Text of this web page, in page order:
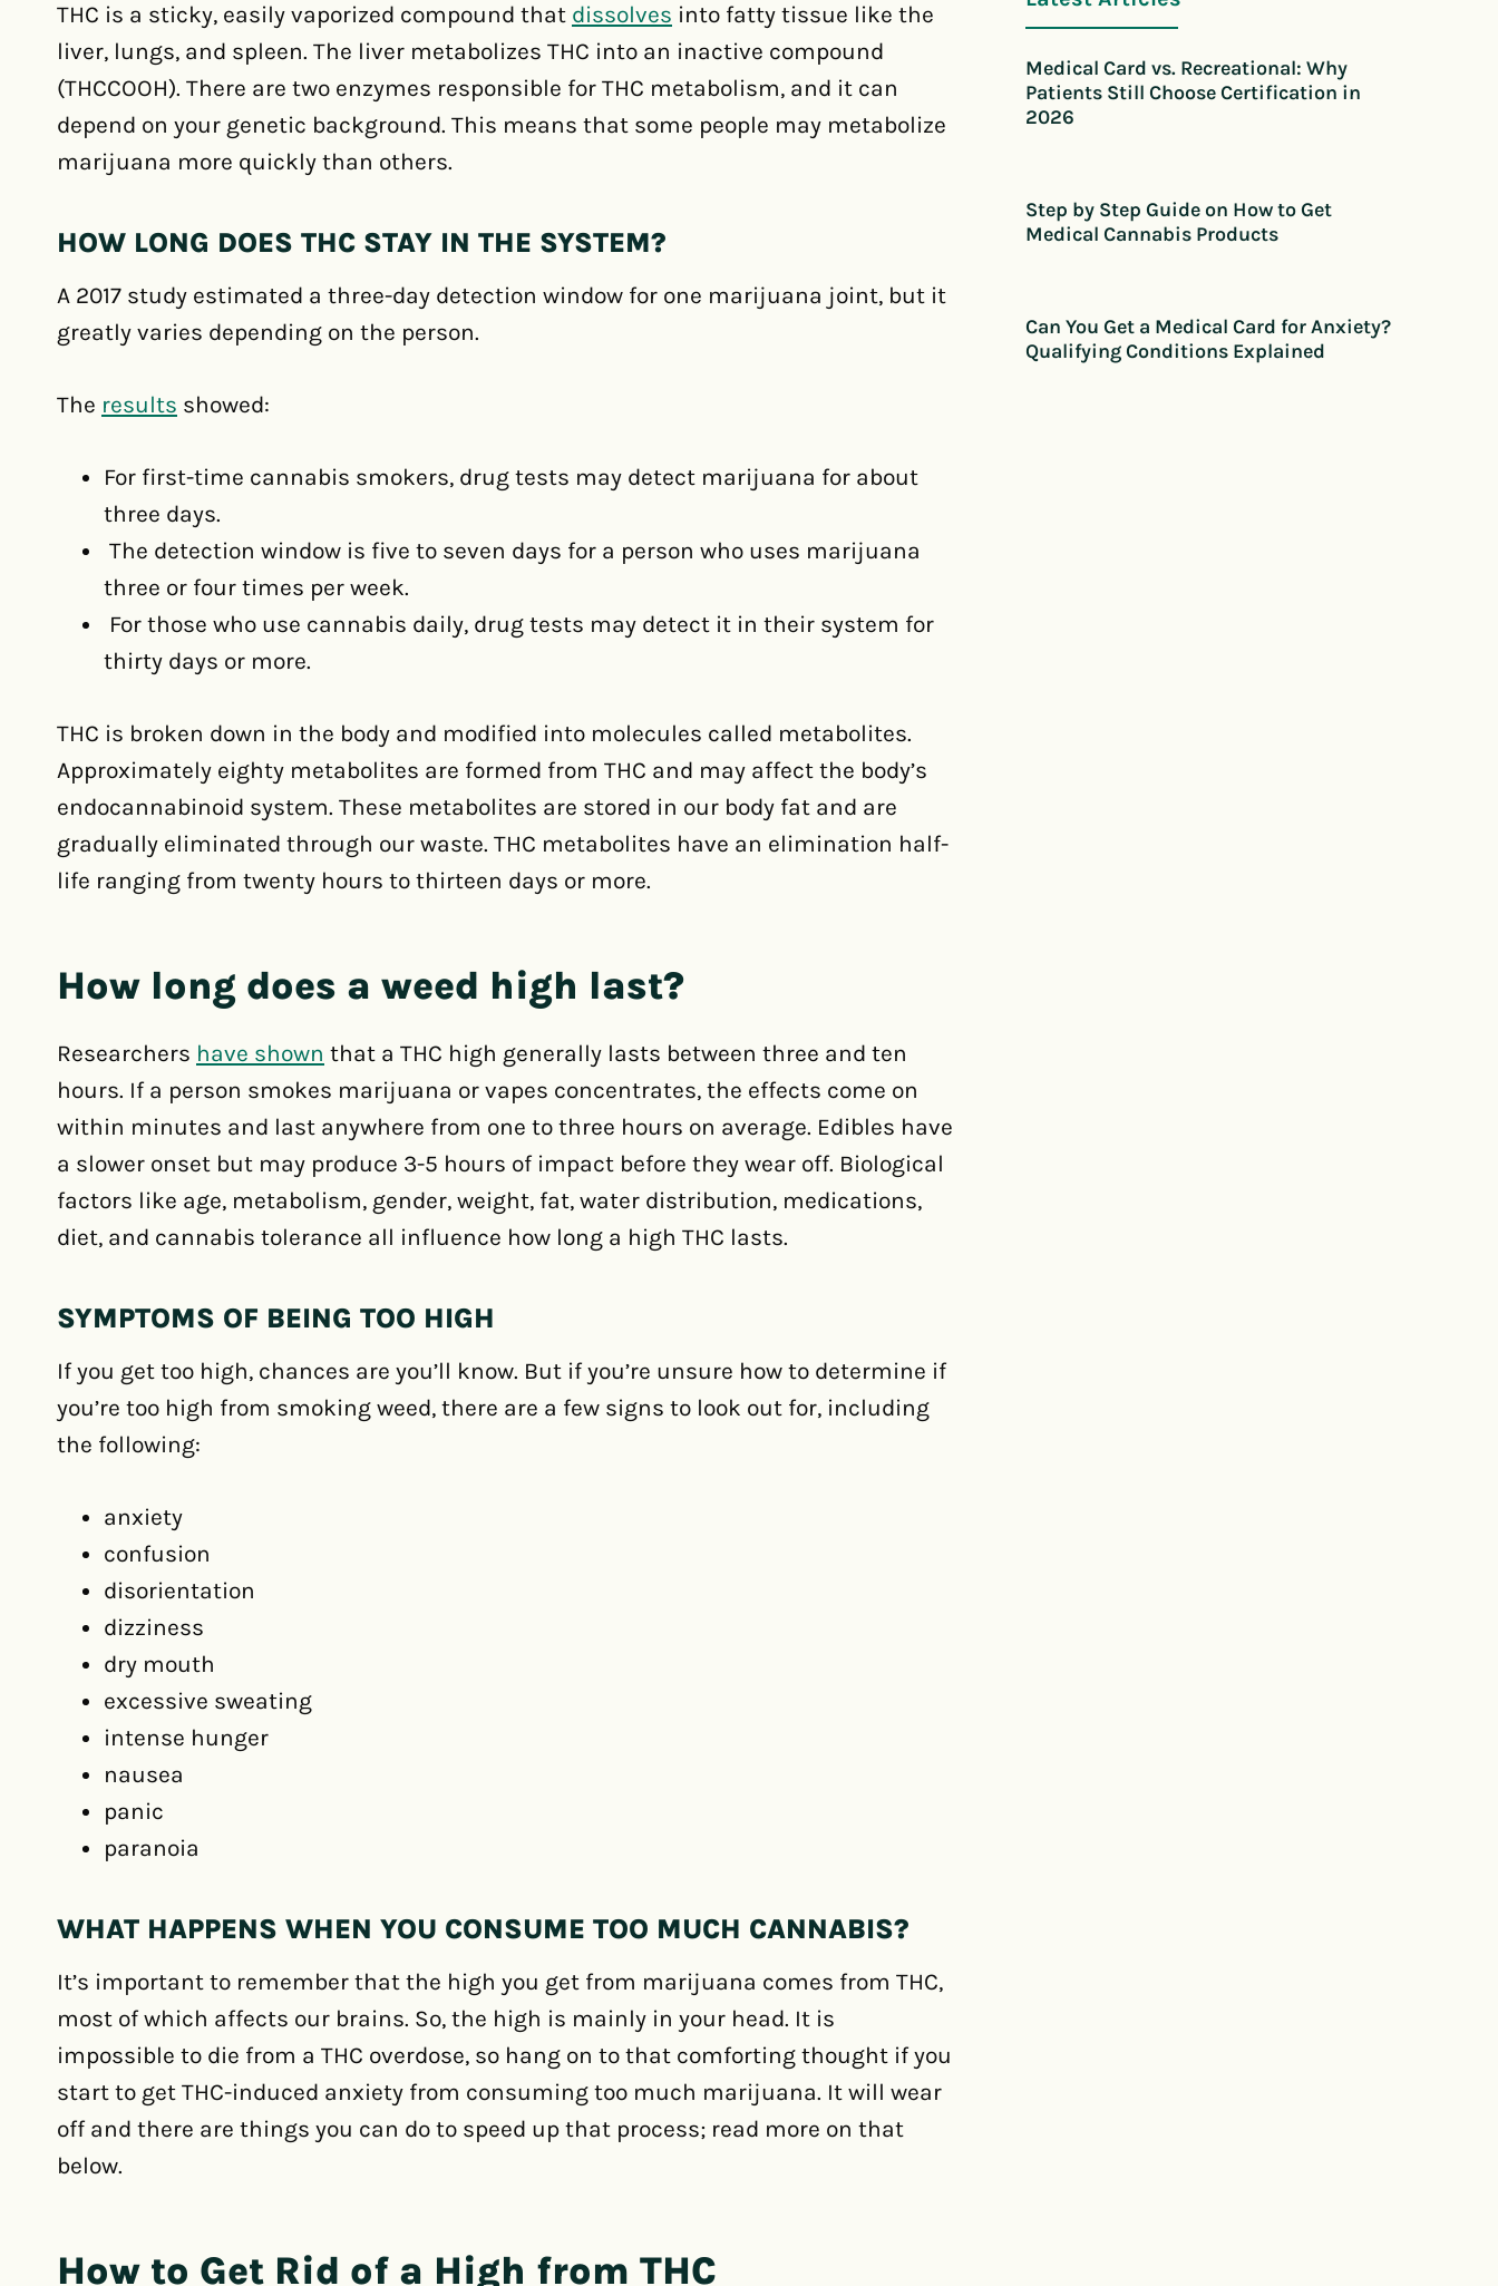
THC is a sticky, easily vaporized compound that dissolves into fatty tissue like the
liver, lungs, and spleen. The liver metabolizes THC into an inactive compound
(THCCOOH). There are two enzymes responsible for THC metabolism, and it can
depend on your genetic background. This means that some people may metabolize
marijuana more quickly than others.
HOW LONG DOES THC STAY IN THE SYSTEM?
A 2017 study estimated a three-day detection window for one marijuana joint, but it
greatly varies depending on the person.
The results showed:
For first-time cannabis smokers, drug tests may detect marijuana for about
three days.
The detection window is five to seven days for a person who uses marijuana
three or four times per week.
For those who use cannabis daily, drug tests may detect it in their system for
thirty days or more.
THC is broken down in the body and modified into molecules called metabolites.
Approximately eighty metabolites are formed from THC and may affect the body’s
endocannabinoid system. These metabolites are stored in our body fat and are
gradually eliminated through our waste. THC metabolites have an elimination half-
life ranging from twenty hours to thirteen days or more.
How long does a weed high last?
Researchers have shown that a THC high generally lasts between three and ten
hours. If a person smokes marijuana or vapes concentrates, the effects come on
within minutes and last anywhere from one to three hours on average. Edibles have
a slower onset but may produce 3-5 hours of impact before they wear off. Biological
factors like age, metabolism, gender, weight, fat, water distribution, medications,
diet, and cannabis tolerance all influence how long a high THC lasts.
SYMPTOMS OF BEING TOO HIGH
If you get too high, chances are you’ll know. But if you’re unsure how to determine if
you’re too high from smoking weed, there are a few signs to look out for, including
the following:
anxiety
confusion
disorientation
dizziness
dry mouth
excessive sweating
intense hunger
nausea
panic
paranoia
WHAT HAPPENS WHEN YOU CONSUME TOO MUCH CANNABIS?
It’s important to remember that the high you get from marijuana comes from THC,
most of which affects our brains. So, the high is mainly in your head. It is
impossible to die from a THC overdose, so hang on to that comforting thought if you
start to get THC-induced anxiety from consuming too much marijuana. It will wear
off and there are things you can do to speed up that process; read more on that
below.
How to Get Rid of a High from THC
Medical Card vs. Recreational: Why
Patients Still Choose Certification in
2026
Step by Step Guide on How to Get
Medical Cannabis Products
Can You Get a Medical Card for Anxiety?
Qualifying Conditions Explained